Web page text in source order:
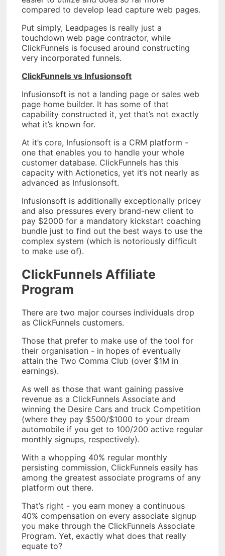
compared to develop lead capture web pages.
Put simply, Leadpages is really just a
touchdown web page contractor, while
ClickFunnels is focused around constructing
very incorporated funnels.
ClickFunnels vs Infusionsoft
Infusionsoft is not a landing page or sales web
page home builder. It has some of that
capability constructed it, yet that’s not exactly
what it’s known for.
At it’s core, Infusionsoft is a CRM platform -
one that enables you to handle your whole
customer database. ClickFunnels has this
capacity with Actionetics, yet it’s not nearly as
advanced as Infusionsoft.
Infusionsoft is additionally exceptionally pricey
and also pressures every brand-new client to
pay $2000 for a mandatory kickstart coaching
bundle just to find out the best ways to use the
complex system (which is notoriously difficult
to make use of).
ClickFunnels Affiliate
Program
There are two major courses individuals drop
as ClickFunnels customers.
Those that prefer to make use of the tool for
their organisation - in hopes of eventually
attain the Two Comma Club (over $1M in
earnings).
As well as those that want gaining passive
revenue as a ClickFunnels Associate and
winning the Desire Cars and truck Competition
(where they pay $500/$1000 to your dream
automobile if you get to 100/200 active regular
monthly signups, respectively).
With a whopping 40% regular monthly
persisting commission, ClickFunnels easily has
among the greatest associate programs of any
platform out there.
That’s right - you earn money a continuous
40% compensation on every associate signup
you make through the ClickFunnels Associate
Program. Yet, exactly what does that really
equate to?